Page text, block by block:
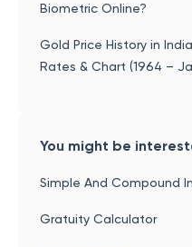
Biometric Online?
Gold Price History in
Rates & Chart (1964 –
You might be
Simple And Compound
Gratuity Calculator